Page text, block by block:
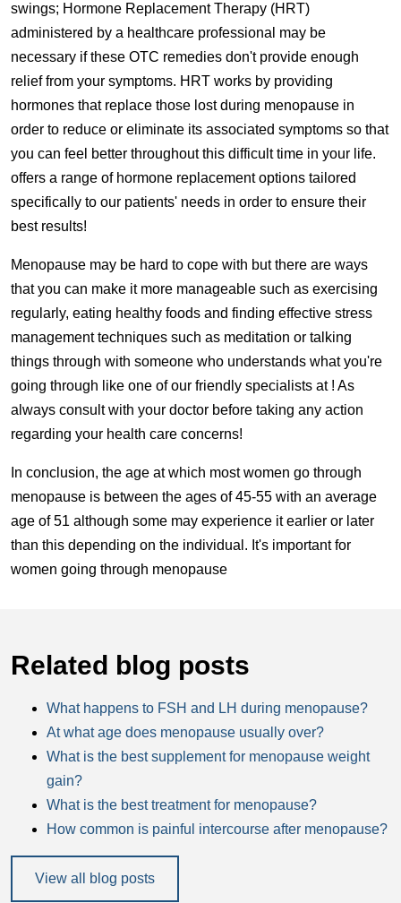
swings; Hormone Replacement Therapy (HRT)
administered by a healthcare professional may be
necessary if these OTC remedies don't provide enough
relief from your symptoms. HRT works by providing
hormones that replace those lost during menopause in
order to reduce or eliminate its associated symptoms so that
you can feel better throughout this difficult time in your life.
offers a range of hormone replacement options tailored
specifically to our patients' needs in order to ensure their
best results!
Menopause may be hard to cope with but there are ways
that you can make it more manageable such as exercising
regularly, eating healthy foods and finding effective stress
management techniques such as meditation or talking
things through with someone who understands what you're
going through like one of our friendly specialists at ! As
always consult with your doctor before taking any action
regarding your health care concerns!
In conclusion, the age at which most women go through
menopause is between the ages of 45-55 with an average
age of 51 although some may experience it earlier or later
than this depending on the individual. It's important for
women going through menopause
Related blog posts
What happens to FSH and LH during menopause?
At what age does menopause usually over?
What is the best supplement for menopause weight
gain?
What is the best treatment for menopause?
How common is painful intercourse after menopause?
View all blog posts